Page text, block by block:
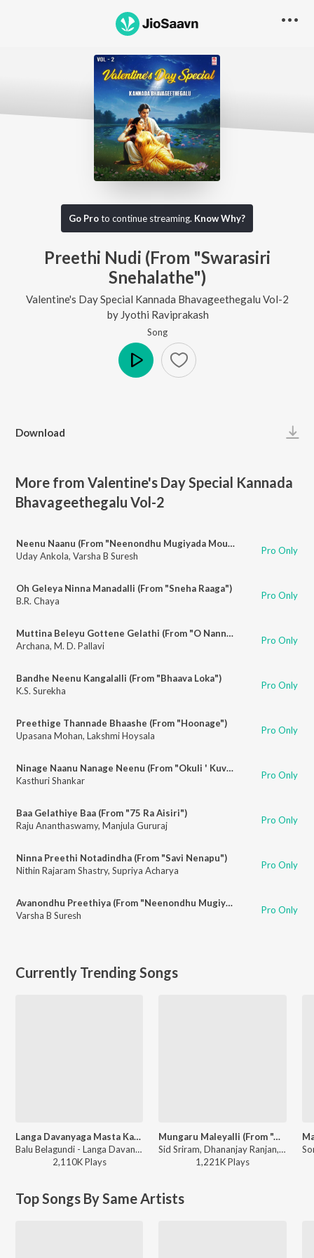
Go Proto continue streaming. Know Why?
Preethi Nudi (From "Swarasiri
Snehalathe")
Valentine's Day Special Kannada Bhavageethegalu Vol-2
by Jyothi Raviprakash
Song
Download
More from Valentine's Day Special Kannada
Bhavageethegalu Vol-2
Neenu Naanu (From "Neenondhu Mugiyada Mouna")
Uday Ankola, Varsha B Suresh Pro Only
Oh Geleya Ninna Manadalli (From "Sneha Raaga")
B.R. Chaya
Pro Only
Muttina Beleyu Gottene Gelathi (From "O Nanna Aparanji")
Archana, M. D. Pallavi Pro Only
Bandhe Neenu Kangalalli (From "Bhaava Loka")
K.S. Surekha
Pro Only
Preethige Thannade Bhaashe (From "Hoonage")
Upasana Mohan, Lakshmi Hoysala Pro Only
Ninage Naanu Nanage Neenu (From "Okuli ' Kuvempu Songs")
Kasthuri Shankar
Pro Only
Baa Gelathiye Baa (From "75 Ra Aisiri")
Raju Ananthaswamy, Manjula Gururaj Pro Only
Ninna Preethi Notadindha (From "Savi Nenapu")
Nithin Rajaram Shastry, Supriya Acharya Pro Only
Avanondhu Preethiya (From "Neenondhu Mugiyada Mouna")
Varsha B Suresh
Pro Only
Currently Trending Songs
Langa Davanyaga Masta Kanati Lavanya
Balu Belagundi - Langa Davanyaga Masta Kanati Lavanya
2,110KPlays
Mungaru Maleyalli (From "Andondittu Kaala")
Sid Sriram, Dhananjay Ranjan, Raghavendra V - Mungaru Maleyalli (From "Andondittu Kaala")
1,221KPlays
Top Songs By Same Artists